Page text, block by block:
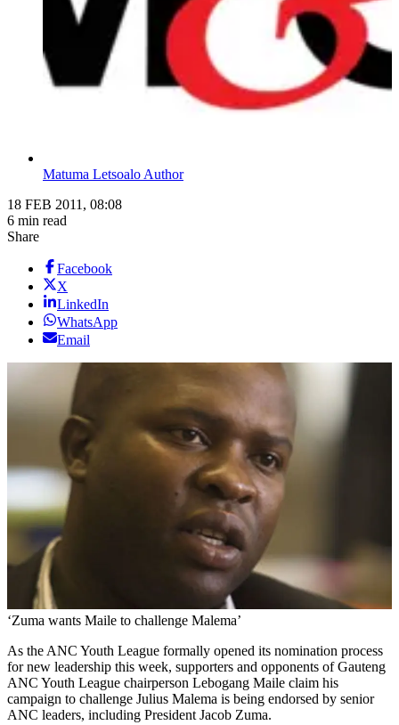
Matuma Letsoalo Author
18 FEB 2011, 08:08
6 min read
Share
Facebook
X
LinkedIn
WhatsApp
Email
‘Zuma wants Maile to challenge Malema’
As the ANC Youth League formally opened its nomination process
for new leadership this week, supporters and opponents of Gauteng
ANC Youth League chairperson Lebogang Maile claim his
campaign to challenge Julius Malema is being endorsed by senior
ANC leaders, including President Jacob Zuma.